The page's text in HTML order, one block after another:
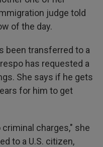
judge told
of the day.
been transferred to a
has requested a
She says if he gets
for him to get
charges," she
to a U.S. citizen,